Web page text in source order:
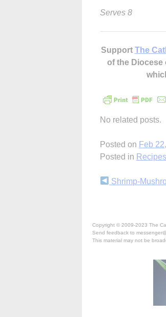
Serves 8
Support The
of the Diocese
No related posts.
Posted on Feb
Posted in Recipes
Continue
Shrimp-
Copyright © 2009-2023 The
Send feedback to
This material may not be